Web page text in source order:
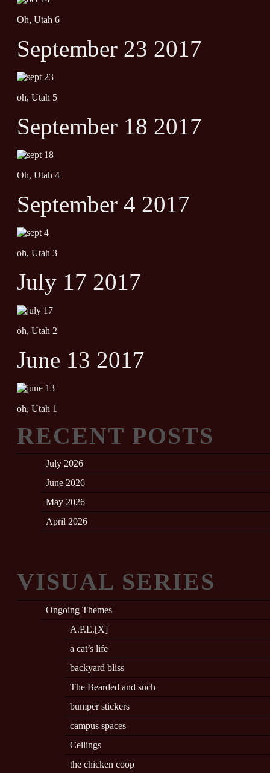
Oh, Utah 6
September 23 2017
oh, Utah 5
September 18 2017
Oh, Utah 4
September 4 2017
oh, Utah 3
July 17 2017
oh, Utah 2
June 13 2017
oh, Utah 1
RECENT POSTS
July 2026
June 2026
May 2026
April 2026
VISUAL SERIES
Ongoing Themes
A.P.E.[X]
a cat’s life
backyard bliss
The Bearded and such
bumper stickers
campus spaces
Ceilings
the chicken coop